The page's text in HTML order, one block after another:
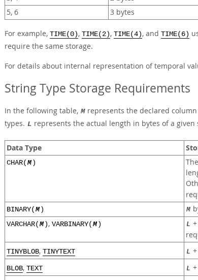
5, 6
3 bytes
For example, TIME(0) , TIME(2) , TIME(4) , and TIME(6)
require the same storage.
For details about internal representation of temporal
String Type Storage Requirements
In the following table, M represents the declared
types. L represents the actual length in bytes of a given
Data Type
CHAR( M )
BINARY( M ) M
VARCHAR( M ) , VARBINARY( M ) L
TINYBLOB, TINYTEXT L
BLOB, TEXT L